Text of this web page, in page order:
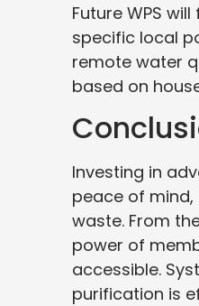
Future WPS
specific local
remote water
based on
Investing in
peace of
waste. From
power of
accessible.
purification is